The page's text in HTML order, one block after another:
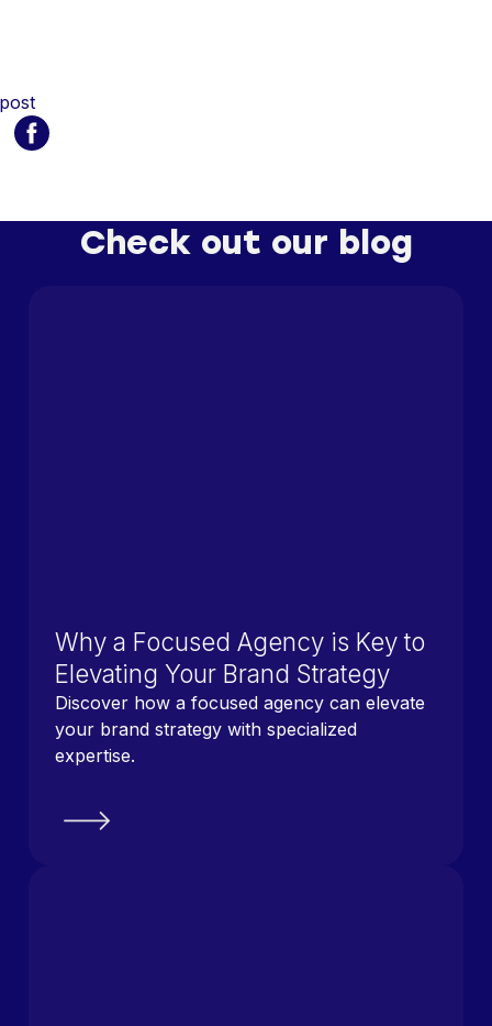
Check out our blog
Why a Focused Agency is Key to
Elevating Your Brand Strategy
Discover how a focused agency can elevate
your brand strategy with specialized
expertise.